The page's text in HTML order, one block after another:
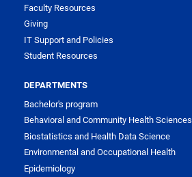
Faculty Resources
Giving
IT Support and Policies
Student Resources
DEPARTMENTS
Bachelor's program
Behavioral and Community Health Sciences
Biostatistics and Health Data Science
Environmental and Occupational Health
Epidemiology